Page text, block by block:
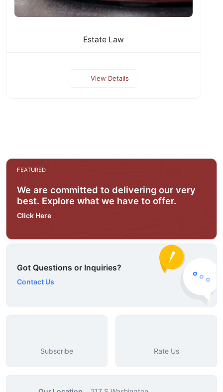
Estate Law
View Details
FEATURED
We are committed to delivering our very
best. Explore what we have to offer.
Click Here
Got Questions or Inquiries?
Contact Us
Subscribe Rate Us